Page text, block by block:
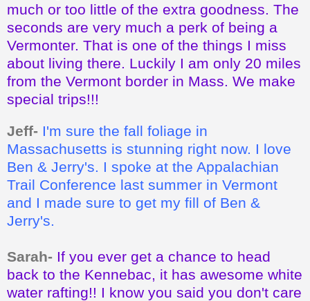
much or too little of the extra goodness. The
seconds are very much a perk of being a
Vermonter. That is one of the things I miss
about living there. Luckily I am only 20 miles
from the Vermont border in Mass. We make
special trips!!!
Jeff- I'm sure the fall foliage in
Massachusetts is stunning right now. I love
Ben & Jerry's. I spoke at the Appalachian
Trail Conference last summer in Vermont
and I made sure to get my fill of Ben &
Jerry's.
Sarah- If you ever get a chance to head
back to the Kennebac, it has awesome white
water rafting!! I know you said you don't care